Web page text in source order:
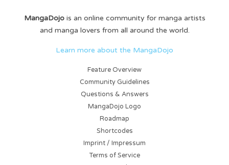
MangaDojois an online community for manga artists
and manga lovers from all around the world.
Learn more about the MangaDojo
Feature Overview
Community Guidelines
Questions & Answers
MangaDojo Logo
Roadmap
Shortcodes
Imprint / Impressum
Terms of Service